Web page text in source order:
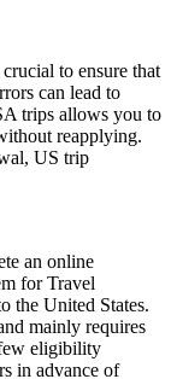
to ensure that
can lead to
trips allows you to
reapplying.
US trip
an online
for Travel
the United States.
mainly requires
eligibility
in advance of